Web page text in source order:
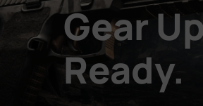
Gear
Ready.